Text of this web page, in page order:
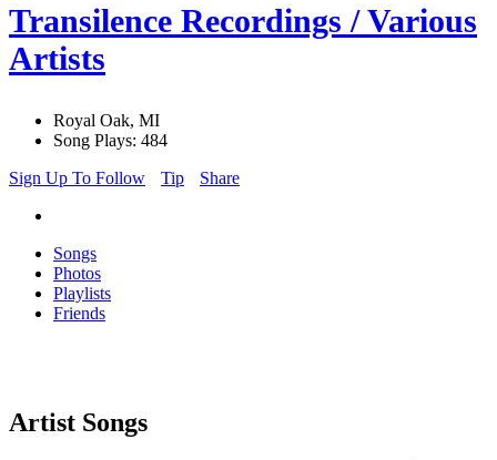
Transilence Recordings / Various
Artists
Royal Oak, MI
Song Plays: 484
Sign Up To Follow
Tip Share
Songs
Photos
Playlists
Friends
Artist Songs